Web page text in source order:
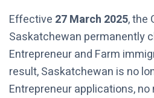
Effective 27 March 2025, the
Saskatchewan permanently
Entrepreneur and Farm
result, Saskatchewan is no
Entrepreneur applications,